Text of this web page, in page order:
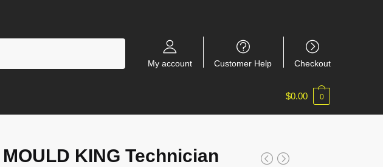
My account Customer Help Checkout
$0.00 0
MOULD KING Technician